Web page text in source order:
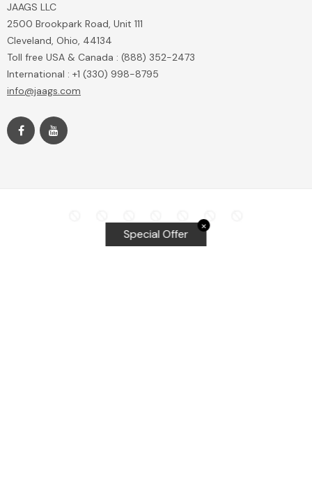
JAAGS LLC
2500 Brookpark Road, Unit 111
Cleveland, Ohio, 44134
Toll free USA & Canada : (888) 352-2473
International : +1 (330) 998-8795
info@jaags.com
✕
Special Offer